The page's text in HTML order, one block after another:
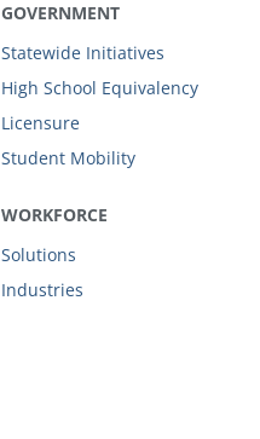
GOVERNMENT
Statewide Initiatives
High School Equivalency
Licensure
Student Mobility
WORKFORCE
Solutions
Industries